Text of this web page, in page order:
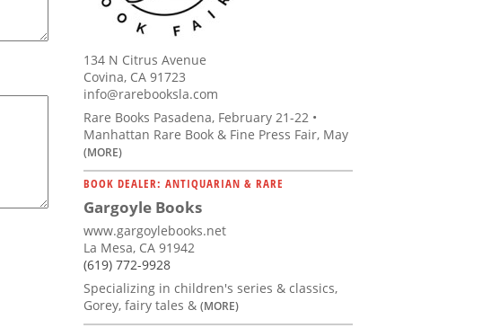
134 N Citrus Avenue
Covina, CA 91723
info@rarebooksla.com
Rare Books Pasadena, February 21-22 •
Manhattan Rare Book & Fine Press Fair, May
(MORE)
BOOK DEALER: ANTIQUARIAN & RARE
Gargoyle Books
www.gargoylebooks.net
La Mesa, CA 91942
(619) 772-9928
Specializing in children's series & classics,
Gorey, fairy tales & (MORE)